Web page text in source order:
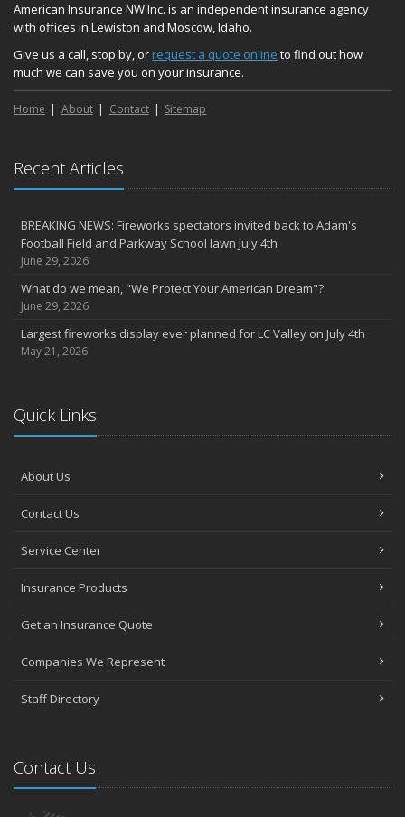
American Insurance NW Inc. is an independent insurance agency
with offices in Lewiston and Moscow, Idaho.
Give us a call, stop by, orrequest a quote online to find out how
much we can save you on your insurance.
Home About Contact Sitemap
Recent Articles
BREAKING NEWS: Fireworks spectators invited back to Adam's
Football Field and Parkway School lawn July 4th
June 29, 2026
What do we mean, "We Protect Your American Dream"?
June 29, 2026
Largest fireworks display ever planned for LC Valley on July 4th
May 21, 2026
Quick Links
About Us
Contact Us
Service Center
Insurance Products
Get an Insurance Quote
Companies We Represent
Staff Directory
Contact Us